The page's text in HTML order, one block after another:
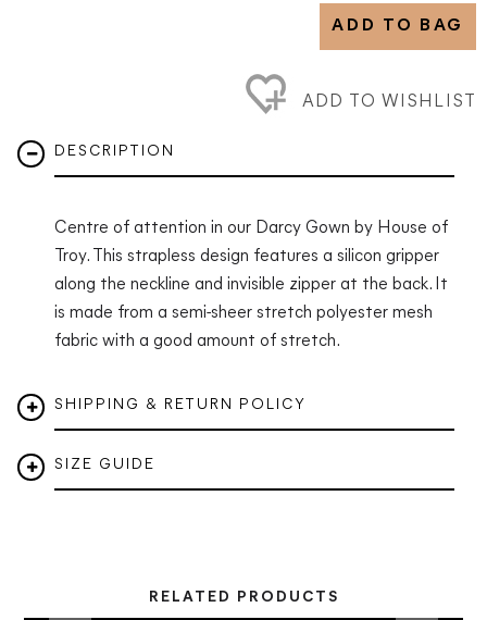
ADD TO BAG
ADD TO WISHLIST
DESCRIPTION
Centre of attention in our Darcy Gown by House of
Troy.
This strapless design features a silicon gripper
along the neckline and invisible zipper at the back. It
is made from a semi-sheer stretch polyester mesh
fabric with a good amount of stretch.
SHIPPING & RETURN POLICY
SIZE GUIDE
RELATED PRODUCTS